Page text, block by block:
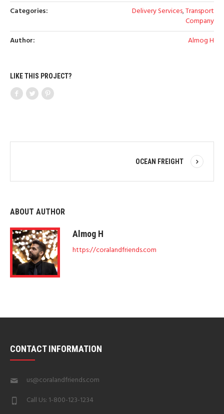
Categories:
Delivery Services,Transport
Company
Author:
Almog H
LIKE THIS PROJECT?
OCEAN FREIGHT
ABOUT AUTHOR
Almog H
https://coralandfriends.com
CONTACT INFORMATION
us@coralandfriends.com
Call Us: 1-800-123-1234